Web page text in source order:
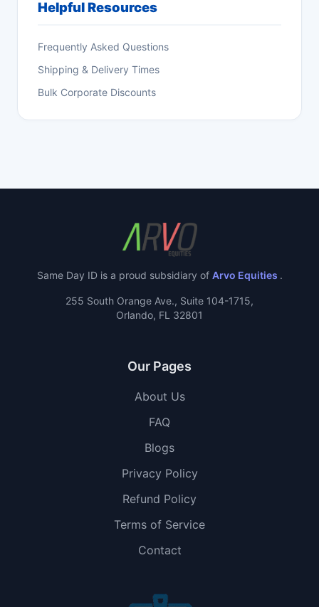
Helpful Resources
Frequently Asked Questions
Shipping & Delivery Times
Bulk Corporate Discounts
Same Day ID is a proud subsidiary of Arvo Equities .
255 South Orange Ave., Suite 104-1715,
Orlando, FL 32801
Our Pages
About Us
FAQ
Blogs
Privacy Policy
Refund Policy
Terms of Service
Contact